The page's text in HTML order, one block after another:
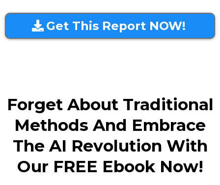
Get This Report NOW!
Forget About Traditional
Methods And Embrace
The AI Revolution With
Our FREE Ebook Now!